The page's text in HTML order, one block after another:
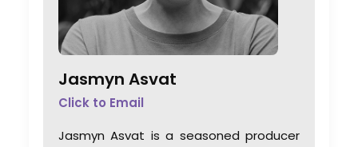
Jasmyn Asvat
Click to Email
Jasmyn Asvat is a seasoned producer